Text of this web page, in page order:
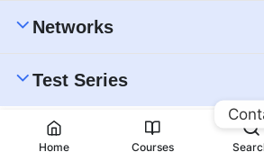
Networks
Test Series
Home Courses